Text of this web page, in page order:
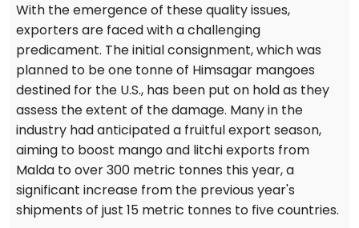
With the emergence of these quality issues,
exporters are faced with a challenging
predicament. The initial consignment, which was
planned to be one tonne of Himsagar mangoes
destined for the U.S., has been put on hold as they
assess the extent of the damage. Many in the
industry had anticipated a fruitful export season,
aiming to boost mango and litchi exports from
Malda to over 300 metric tonnes this year, a
significant increase from the previous year's
shipments of just 15 metric tonnes to five countries.